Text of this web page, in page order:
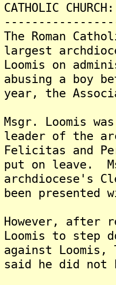
CATHOLIC
The Roman
largest
Loomis on
abusing a boy
year, the
Msgr. Loomis
leader of the
Felicitas and
put on leave.
archdiocese's
been presented
However, after
Loomis to step
against Loomis,
said he did not